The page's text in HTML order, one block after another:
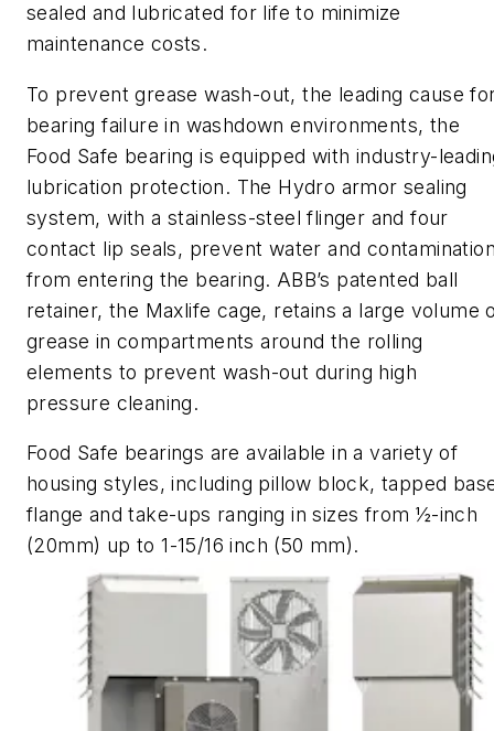
sealed and lubricated for life to minimize
maintenance costs.
To prevent grease wash-out, the leading cause
bearing failure in washdown environments, the
Food Safe bearing is equipped with industry-
lubrication protection. The Hydro armor sealing
system, with a stainless-steel flinger and four
contact lip seals, prevent water and
from entering the bearing. ABB’s patented ball
retainer, the Maxlife cage, retains a large volume
grease in compartments around the rolling
elements to prevent wash-out during high
pressure cleaning.
Food Safe bearings are available in a variety of
housing styles, including pillow block, tapped
flange and take-ups ranging in sizes from ½-inch
(20mm) up to 1-15/16 inch (50 mm).